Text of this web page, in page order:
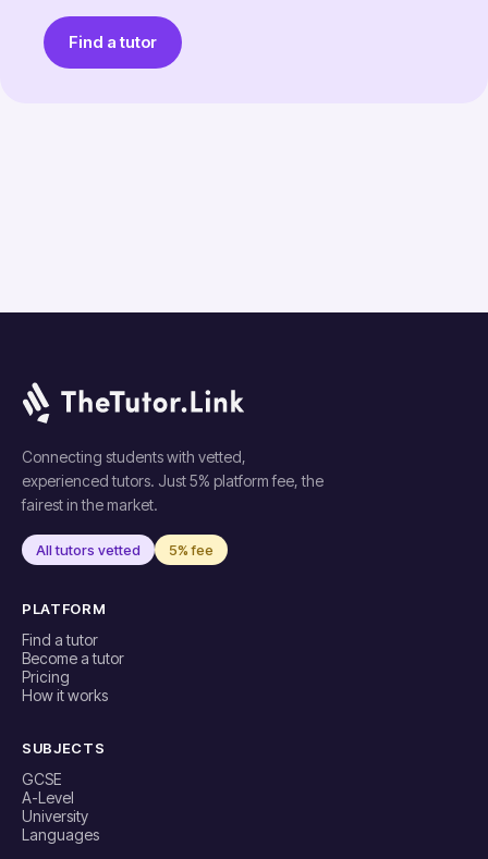
Find a tutor
Connecting students with vetted,
experienced tutors. Just 5% platform fee, the
fairest in the market.
All tutors vetted 5% fee
PLATFORM
Find a tutor
Become a tutor
Pricing
How it works
SUBJECTS
GCSE
A-Level
University
Languages